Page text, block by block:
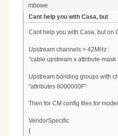
mbowe
Cant help you with Casa, but
Cant help you with Casa, but on
Upstream channels > 42MHz :
"cable upstream x attribute-mask
Upstream bonding groups with
"attributes 8000000F"
Then for CM config files for
VendorSpecific
{